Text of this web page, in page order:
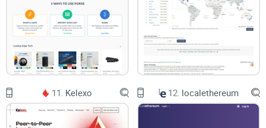
11. Kelexo 12. localethereum